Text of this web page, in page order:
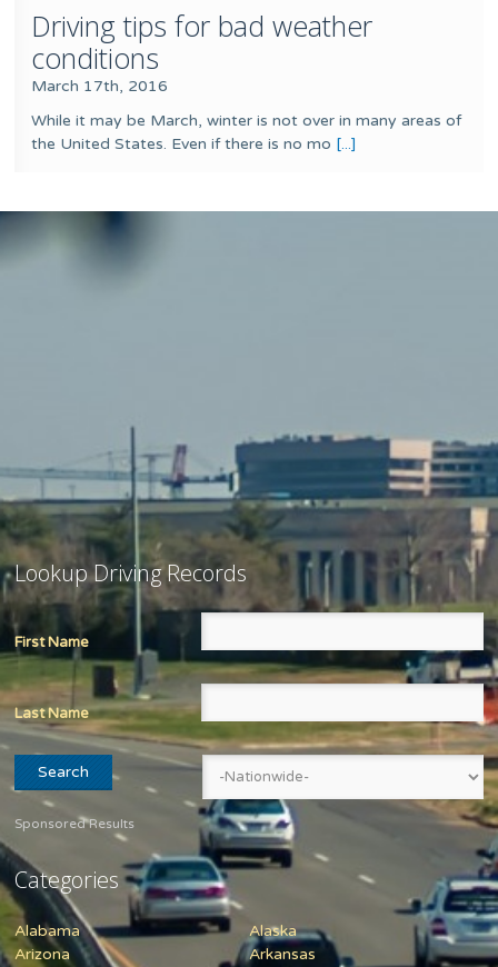
Driving tips for bad weather
conditions
March 17th, 2016
While it may be March, winter is not over in many areas of
the United States. Even if there is no mo [...]
Lookup Driving Records
First Name
Last Name
Sponsored Results
Categories
Alabama
Alaska
Arizona
Arkansas